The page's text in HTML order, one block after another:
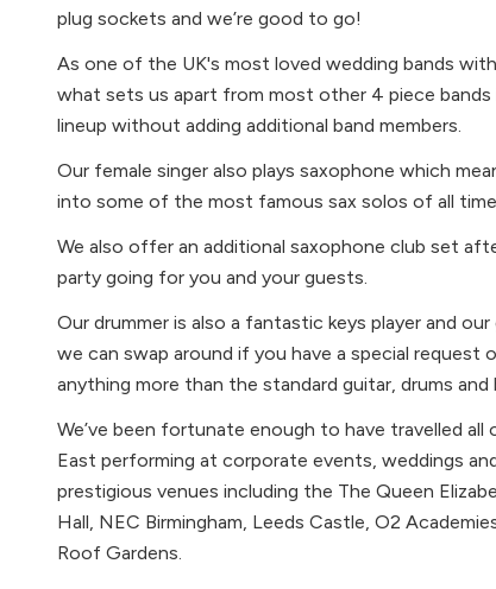
plug sockets and we’re good to go!
As one of the UK's most loved wedding bands
what sets us apart from most other 4 piece
lineup without adding additional band members.
Our female singer also plays saxophone which
into some of the most famous sax solos of all
We also offer an additional saxophone club set
party going for you and your guests.
Our drummer is also a fantastic keys player and
we can swap around if you have a special request
anything more than the standard guitar, drums and
We’ve been fortunate enough to have travelled all
East performing at corporate events, weddings
prestigious venues including the The Queen
Hall, NEC Birmingham, Leeds Castle, O2
Roof Gardens.